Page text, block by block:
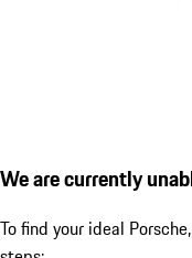
We are currently
To find your ideal